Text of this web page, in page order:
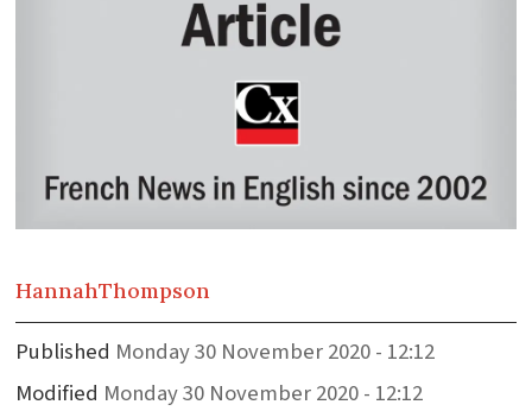
HannahThompson
Published
Monday 30 November 2020 - 12:12
Modified
Monday 30 November 2020 - 12:12